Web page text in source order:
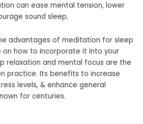
can ease mental tension, lower
sound sleep.
advantages of meditation for sleep
how to incorporate it into your
relaxation and mental focus are the
practice. Its benefits to increase
levels, & enhance general
for centuries.